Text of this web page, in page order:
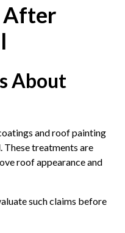
After
About
and roof painting
These treatments are
roof appearance and
such claims before